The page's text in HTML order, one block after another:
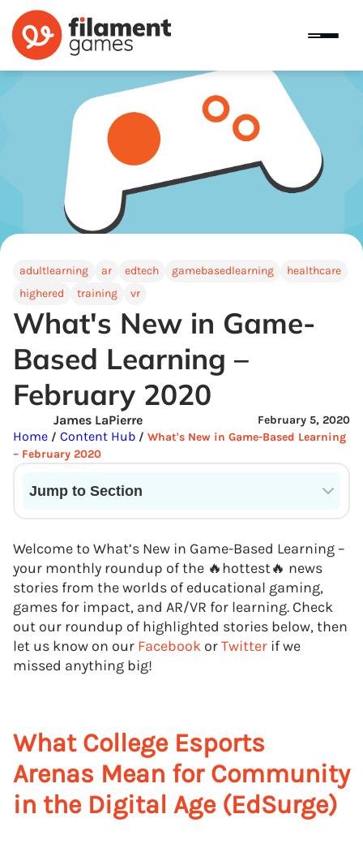
adultlearning ar edtech gamebasedlearning
healthcare
highered
training vr
What's New in Game-
Based Learning –
February 2020
February 5, 2020
James LaPierre
Home / Content Hub / What's New in Game-Based Learning
– February 2020
Jump to Section
Welcome to What’s New in Game-Based Learning –
your monthly roundup of the 🔥hottest🔥 news
stories from the worlds of educational gaming,
games for impact, and AR/VR for learning. Check
out our roundup of highlighted stories below, then
let us know on our Facebook orTwitter if we
missed anything big!
What College Esports
Arenas Mean for Community
in the Digital Age (EdSurge)